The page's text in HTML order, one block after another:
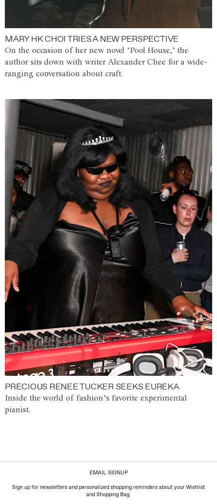
MARY HK CHOI TRIES A NEW PERSPECTIVE
On the occasion of her new novel ‘Pool House,’ the
author sits down with writer Alexander Chee for a wide-
ranging conversation about craft.
PRECIOUS RENEE TUCKER SEEKS EUREKA
Inside the world of fashion’s favorite experimental
pianist.
EMAIL SIGNUP
Sign up for newsletters and personalized shopping reminders about your Wishlist
and Shopping Bag.